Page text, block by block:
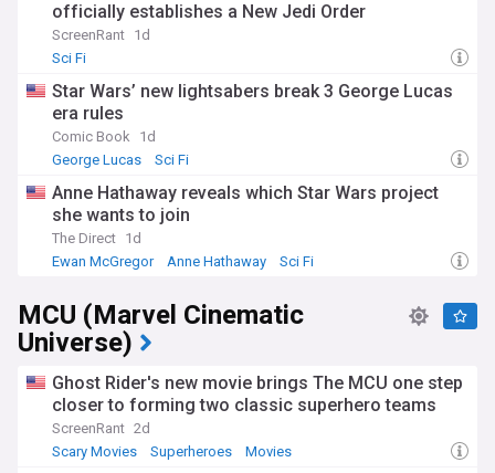
officially establishes a New Jedi Order
ScreenRant 1d
Sci Fi
Star Wars’ new lightsabers break 3 George Lucas
era rules
Comic Book
1d
George Lucas
Sci Fi
Anne Hathaway reveals which Star Wars project
she wants to join
The Direct 1d
Ewan McGregor
Anne Hathaway Sci Fi
MCU (Marvel Cinematic
Universe)
Ghost Rider's new movie brings The MCU one step
closer to forming two classic superhero teams
ScreenRant 2d
Scary Movies
Superheroes Movies